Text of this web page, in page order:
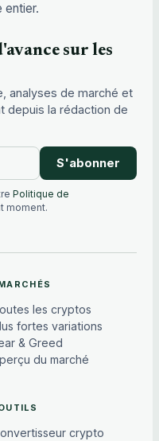
entier.
sur les
analyses de marché et
la rédaction de
S'abonner
Politique de
moment.
les cryptos
fortes variations
& Greed
du marché
crypto